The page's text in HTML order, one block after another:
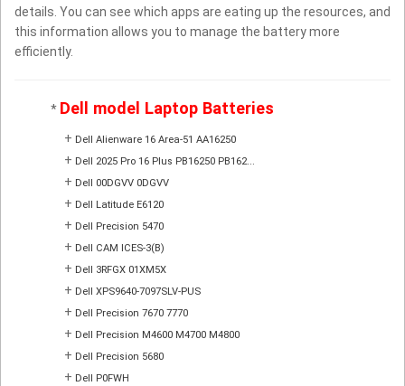
details. You can see which apps are eating up the resources, and
this information allows you to manage the battery more
efficiently.
* Dell model Laptop Batteries
+ Dell Alienware 16 Area-51 AA16250
+ Dell 2025 Pro 16 Plus PB16250 PB162...
+ Dell 00DGVV 0DGVV
+ Dell Latitude E6120
+ Dell Precision 5470
+ Dell CAM ICES-3(B)
+ Dell 3RFGX 01XM5X
+ Dell XPS9640-7097SLV-PUS
+ Dell Precision 7670 7770
+ Dell Precision M4600 M4700 M4800
+ Dell Precision 5680
+ Dell P0FWH